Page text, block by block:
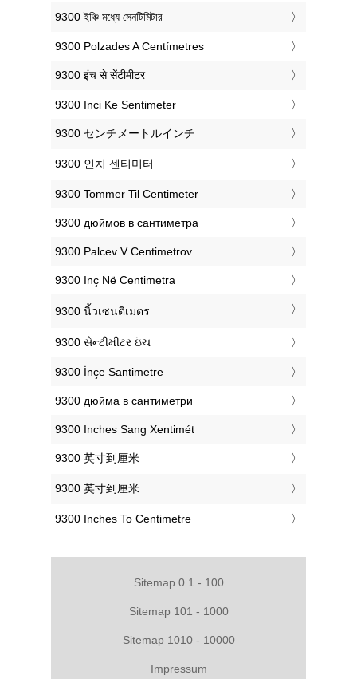
‎9300 ইঞ্চি মধ্যে সেনটিমিটার
‎9300 Polzades A Centímetres
‎9300 इंच से सेंटीमीटर
‎9300 Inci Ke Sentimeter
‎9300 センチメートルインチ
‎9300 인치 센티미터
‎9300 Tommer Til Centimeter
‎9300 дюймов в сантиметра
‎9300 Palcev V Centimetrov
‎9300 Inç Në Centimetra
‎9300 นิ้วเซนติเมตร
‎9300 સેન્ટીમીટર ઇંચ
‎9300 İnçe Santimetre
‎9300 дюйма в сантиметри
‎9300 Inches Sang Xentimét
‎9300 英寸到厘米
‎9300 英寸到厘米
‎9300 Inches To Centimetre
Sitemap 0.1 - 100
Sitemap 101 - 1000
Sitemap 1010 - 10000
Impressum